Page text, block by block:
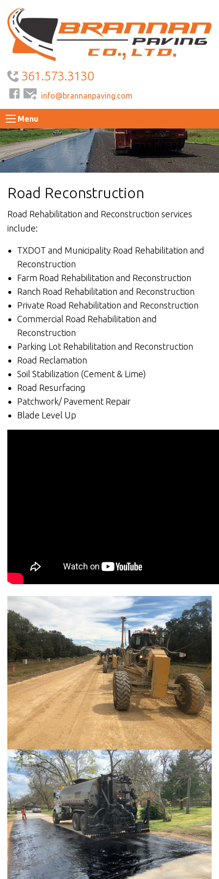
361.573.3130
info@brannanpaving.com
Menu
Road Reconstruction
Road Rehabilitation and Reconstruction services
include:
TXDOT and Municipality Road Rehabilitation and
Reconstruction
Farm Road Rehabilitation and Reconstruction
Ranch Road Rehabilitation and Reconstruction
Private Road Rehabilitation and Reconstruction
Commercial Road Rehabilitation and
Reconstruction
Parking Lot Rehabilitation and Reconstruction
Road Reclamation
Soil Stabilization (Cement & Lime)
Road Resurfacing
Patchwork/ Pavement Repair
Blade Level Up